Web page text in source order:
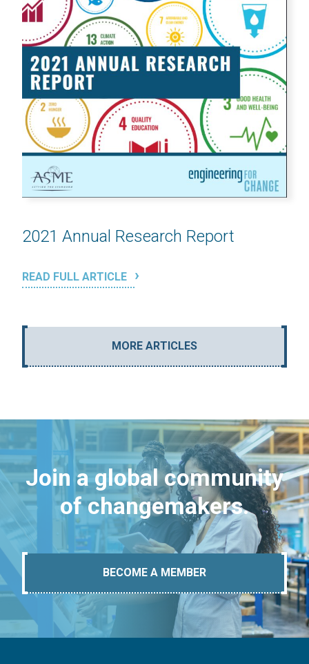
2021 Annual Research Report
READ FULL ARTICLE
MORE ARTICLES
Join a global community
of changemakers.
BECOME A MEMBER